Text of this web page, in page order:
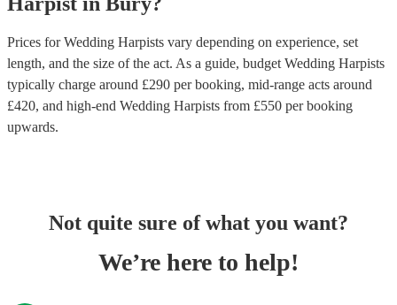
Prices forWedding Harpists vary depending on experience, set
length, and the size of the act. As a guide, budget Wedding Harpists
typically charge around £290 per booking, mid-range acts around
£420, and high-end Wedding Harpists from £550 per booking
upwards.
Not quite sure of what you want?
We’re here to help!